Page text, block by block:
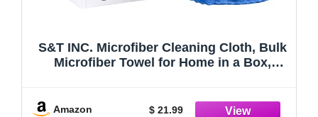
S&T INC. Microfiber Cleaning Cloth, Bulk
Microfiber Towel for Home in a Box,
with Box
Amazon $ 21.99